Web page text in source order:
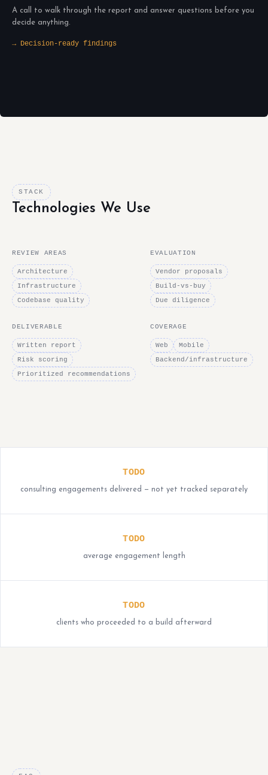
A call to walk through the report and answer questions before you
decide anything.
→ Decision-ready findings
STACK
Technologies We Use
REVIEW AREAS
Architecture
Infrastructure
Codebase quality
EVALUATION
Vendor proposals
Build-vs-buy
Due diligence
DELIVERABLE
Written report
Risk scoring
Prioritized recommendations
COVERAGE
Web
Mobile
Backend/infrastructure
TODO
consulting engagements delivered — not yet tracked separately
TODO
average engagement length
TODO
clients who proceeded to a build afterward